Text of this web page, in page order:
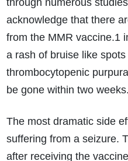
through numerous
acknowledge that there
from the MMR vaccine.1
a rash of bruise like
thrombocytopenic
be gone within two weeks.
The most dramatic side
suffering from a seizure.
after receiving the